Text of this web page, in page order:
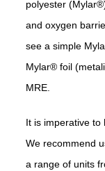
polyester
and oxygen
see a simple
Mylar® foil
MRE.
It is imperative to
We recommend
a range of units